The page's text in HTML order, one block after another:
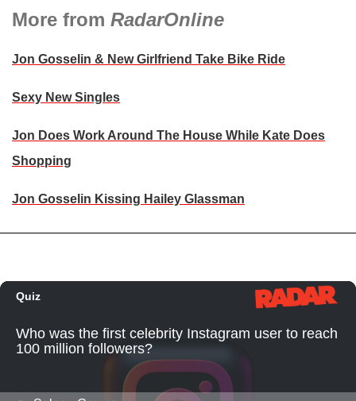
More from RadarOnline
Jon Gosselin & New Girlfriend Take Bike Ride
Sexy New Singles
Jon Does Work Around The House While Kate Does
Shopping
Jon Gosselin Kissing Hailey Glassman